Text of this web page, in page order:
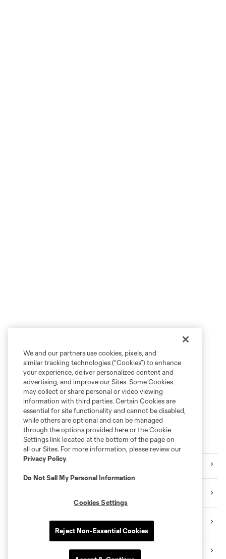
Follow RBNY
Facebook
We and our partners use cookies, pixels, and
similar tracking technologies (“Cookies”) to enhance
your experience, deliver personalized content and
advertising, and improve our Sites. Some Cookies
may collect or share personal or video viewing
information with third parties. Certain Cookies are
essential for site functionality and cannot be disabled,
while others are optional and can be managed
through the options provided here or the Cookie
Settings link located at the bottom of the page on
all our Sites. For more information, please review our
Privacy Policy.
Do Not Sell My Personal Information.
Cookies Settings
Reject Non-Essential Cookies